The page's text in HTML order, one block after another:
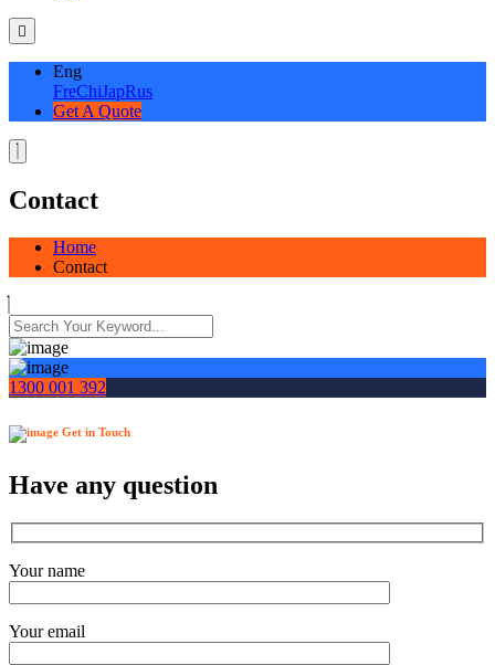
Eng
FreChiJapRus
Get A Quote
Contact
Home
Contact
1300 001 392
Get in Touch
Have any question
Your name
Your email